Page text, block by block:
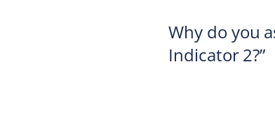
Why do you
Indicator 2?”